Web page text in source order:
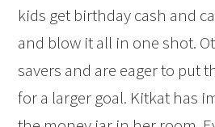
kids get birthday cash and
and blow it all in one shot.
savers and are eager to put
for a larger goal. Kitkat has